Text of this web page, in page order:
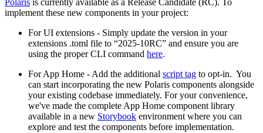
implement these new components in your project:
For UI extensions - Simply update the version in your
extensions .toml file to “2025-10RC” and ensure you are
using the proper CLI command here.
For App Home - Add the additional script tag to opt-in. You
can start incorporating the new Polaris components alongside
your existing codebase immediately. For your convenience,
we've made the complete App Home component library
available in a new Storybook environment where you can
explore and test the components before implementation.